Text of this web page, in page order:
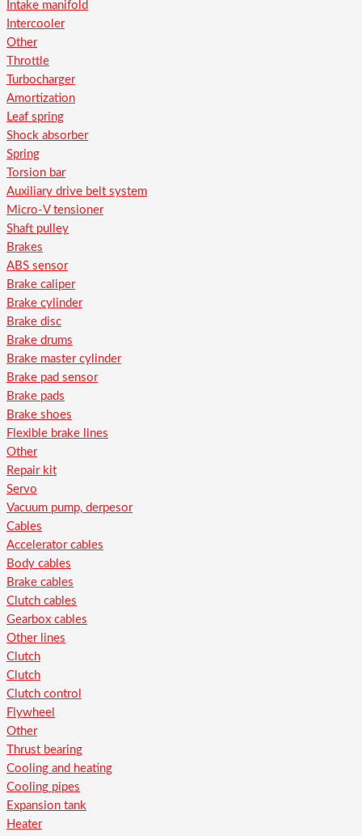
Intake manifold
Intercooler
Other
Throttle
Turbocharger
Amortization
Leaf spring
Shock absorber
Spring
Torsion bar
Auxiliary drive belt system
Micro-V tensioner
Shaft pulley
Brakes
ABS sensor
Brake caliper
Brake cylinder
Brake disc
Brake drums
Brake master cylinder
Brake pad sensor
Brake pads
Brake shoes
Flexible brake lines
Other
Repair kit
Servo
Vacuum pump, derpesor
Cables
Accelerator cables
Body cables
Brake cables
Clutch cables
Gearbox cables
Other lines
Clutch
Clutch
Clutch control
Flywheel
Other
Thrust bearing
Cooling and heating
Cooling pipes
Expansion tank
Heater